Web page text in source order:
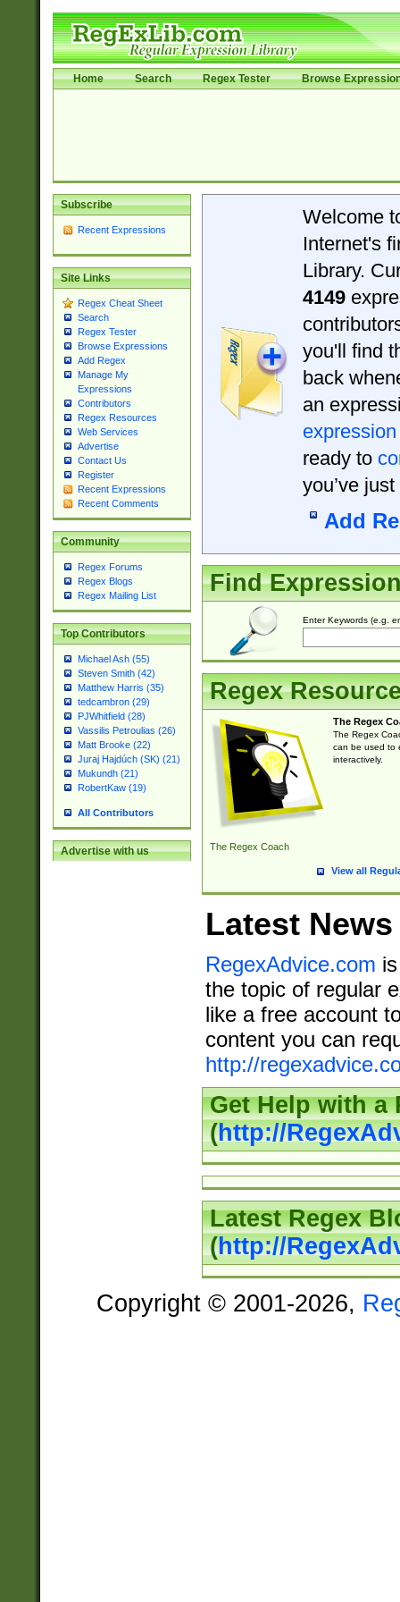
Home Search Regex Tester Browse
Subscribe
Recent Expressions
Site Links
Regex Cheat Sheet
Search
Regex Tester
Browse Expressions
Add Regex
Manage My
Expressions
Contributors
Regex Resources
Web Services
Advertise
Contact Us
Register
Recent Expressions
Recent Comments
Community
Regex Forums
Regex Blogs
Regex Mailing List
Top Contributors
Michael Ash (55)
Steven Smith (42)
Matthew Harris (35)
tedcambron (29)
PJWhitfield (28)
Vassilis Petroulias (26)
Matt Brooke (22)
Juraj Hajdúch (SK) (21)
Mukundh (21)
RobertKaw (19)
All Contributors
Advertise with us
Welcome
Internet's
Library.
4149
you'll find
back
an
expression
ready to
you’ve
Add
Find
Enter Keywords (e.g.
Regex
The Regex Coach
The Regex
The Regex
can be used to
interactively.
View all
Latest News
RegexAdvice.com
the topic of regular
like a free account
content you can
http://
Get Help with a
(http://
Latest Regex
(http://
Copyright © 2001-2026,